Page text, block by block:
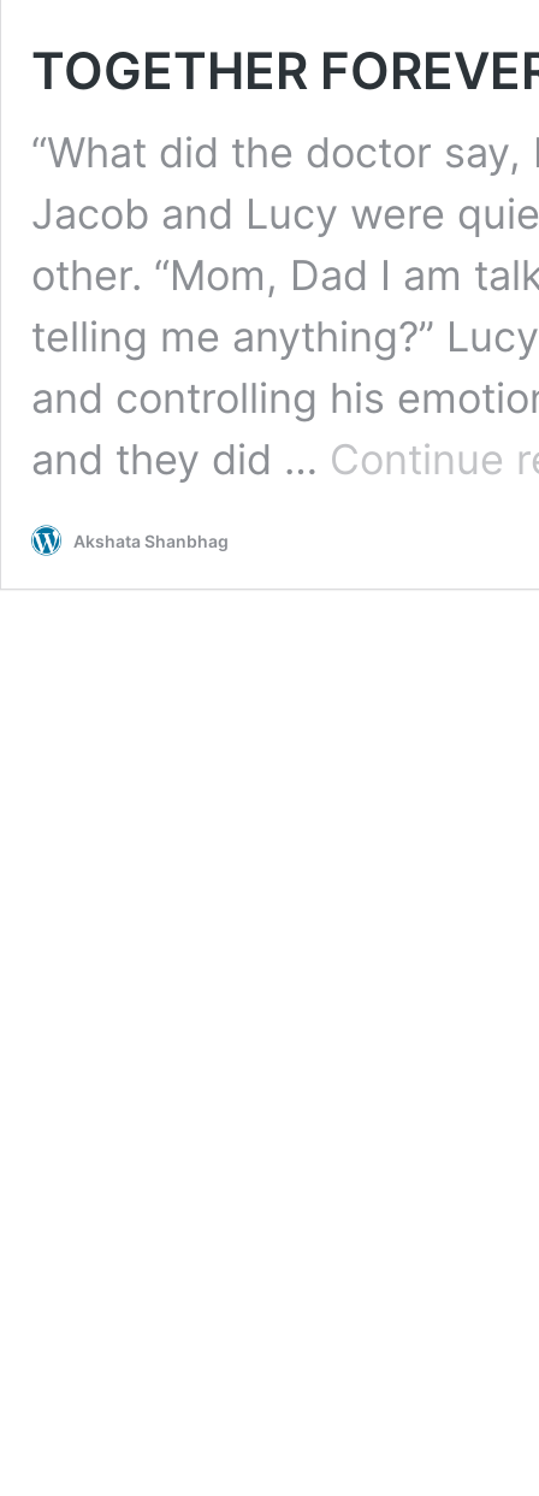
TOGETHER
“What did the doctor say,
Jacob and Lucy were
other. “Mom, Dad I am
telling me anything?”
and controlling his
and they did … Continue
Akshata Shanbhag